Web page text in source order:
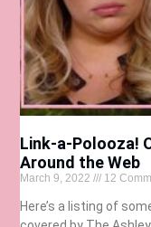
Link-a-Polooza!
Around the Web
March 9, 2022 12
Here’s a listing of